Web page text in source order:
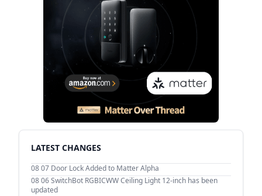
LATEST CHANGES
08 07 Door Lock Added to Matter Alpha
08 06SwitchBot RGBICWW Ceiling Light 12-inch has been
updated